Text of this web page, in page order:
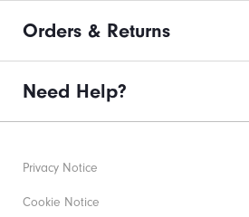
Orders & Returns
Need Help?
Privacy Notice
Cookie Notice